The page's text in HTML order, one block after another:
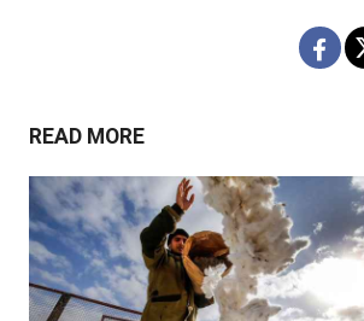
READ MORE